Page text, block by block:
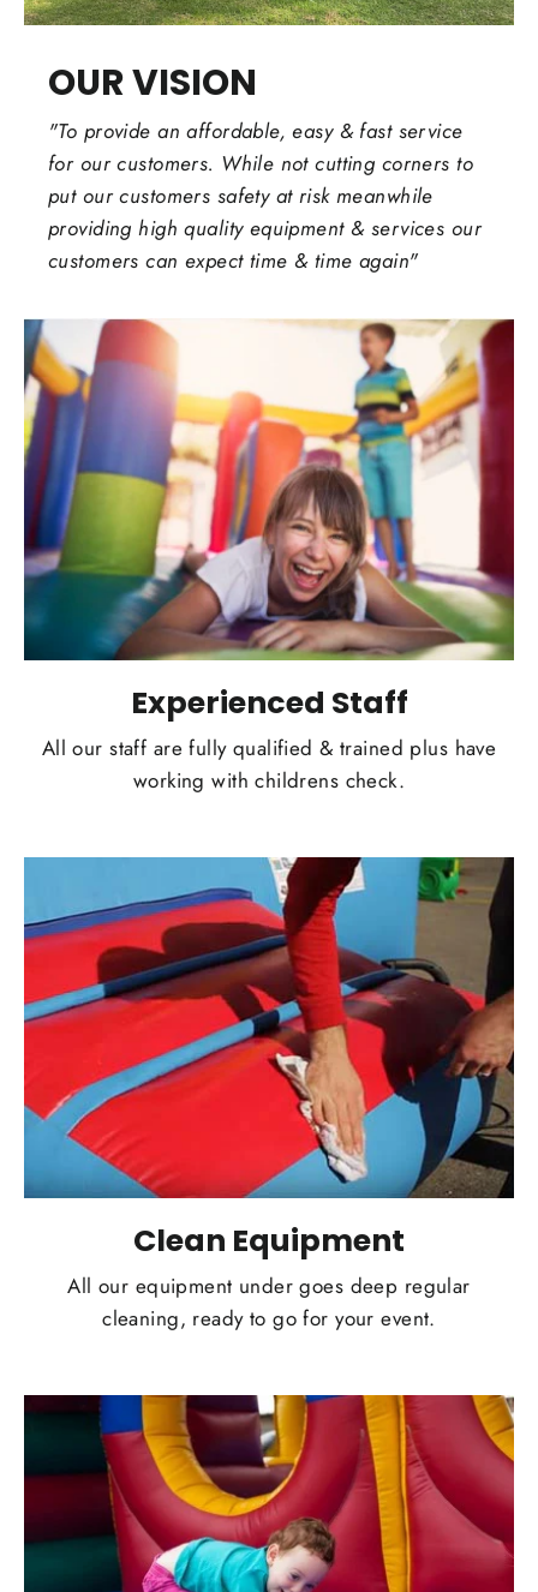
OUR VISION
"To provide an affordable, easy & fast service
for our customers. While not cutting corners to
put our customers safety at risk meanwhile
providing high quality equipment & services our
customers can expect time & time again"
Experienced Staff
All our staff are fully qualified & trained plus have
working with childrens check.
Clean Equipment
All our equipment under goes deep regular
cleaning, ready to go for your event.